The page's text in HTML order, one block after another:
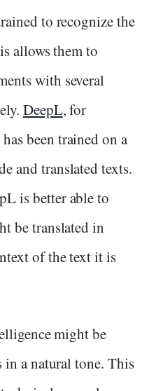
to recognize the
allows them to
with several
DeepL, for
been trained on a
and translated texts.
is better able to
be translated in
of the text it is
might be
in a natural tone. This